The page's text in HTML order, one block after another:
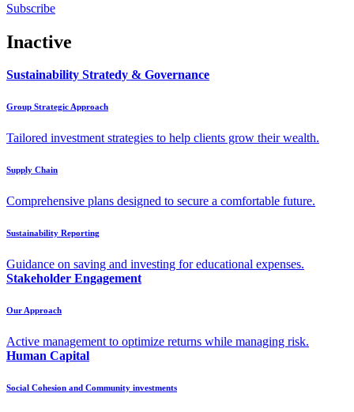
Subscribe
Inactive
Sustainability Stratedy & Governance
Group Strategic Approach
Tailored investment strategies to help clients grow their wealth.
Supply Chain
Comprehensive plans designed to secure a comfortable future.
Sustainability Reporting
Guidance on saving and investing for educational expenses.
Stakeholder Engagement
Our Approach
Active management to optimize returns while managing risk.
Human Capital
Social Cohesion and Community investments